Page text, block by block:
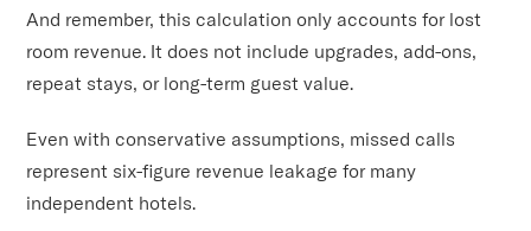
And remember, this calculation only accounts for lost
room revenue. It does not include upgrades, add-ons,
repeat stays, or long-term guest value.
Even with conservative assumptions, missed calls
represent six-figure revenue leakage for many
independent hotels.